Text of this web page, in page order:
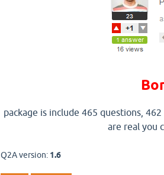
package is include 465 questions,
are real you
Q2A version: 1.6